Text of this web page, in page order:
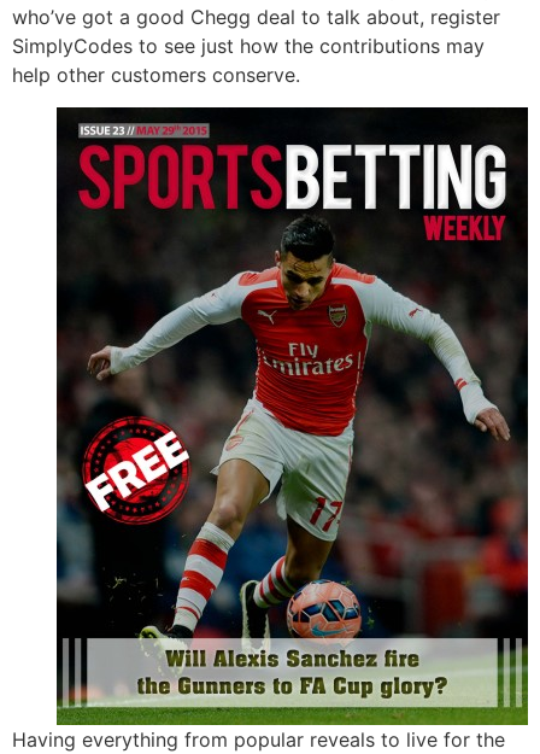
who’ve got a good Chegg deal to talk about, register
SimplyCodes to see just how the contributions may
help other customers conserve.
Having everything from popular reveals to live for the